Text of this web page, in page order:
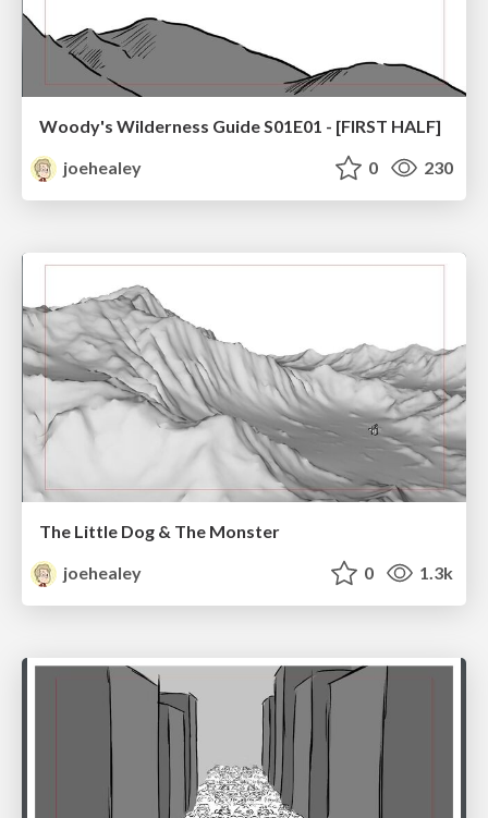
Woody's Wilderness Guide S01E01 - [FIRST HALF]
joehealey
0 230
The Little Dog & The Monster
joehealey
0 1.3k